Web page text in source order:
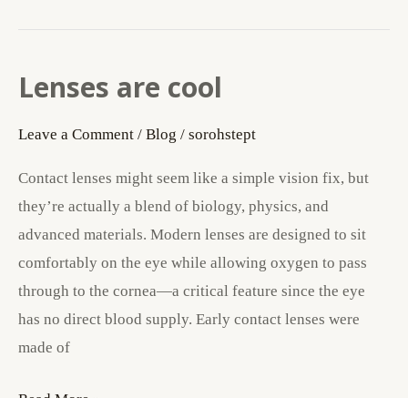
Lenses are cool
Leave a Comment / Blog / sorohstept
Contact lenses might seem like a simple vision fix, but
they’re actually a blend of biology, physics, and
advanced materials. Modern lenses are designed to sit
comfortably on the eye while allowing oxygen to pass
through to the cornea—a critical feature since the eye
has no direct blood supply. Early contact lenses were
made of
Lenses
cool